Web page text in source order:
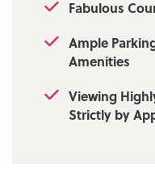
uninterrupted
by appointment
office.
Tenure: Freehold
Fabulous
Ample
Amenities
Viewing
Strictly by